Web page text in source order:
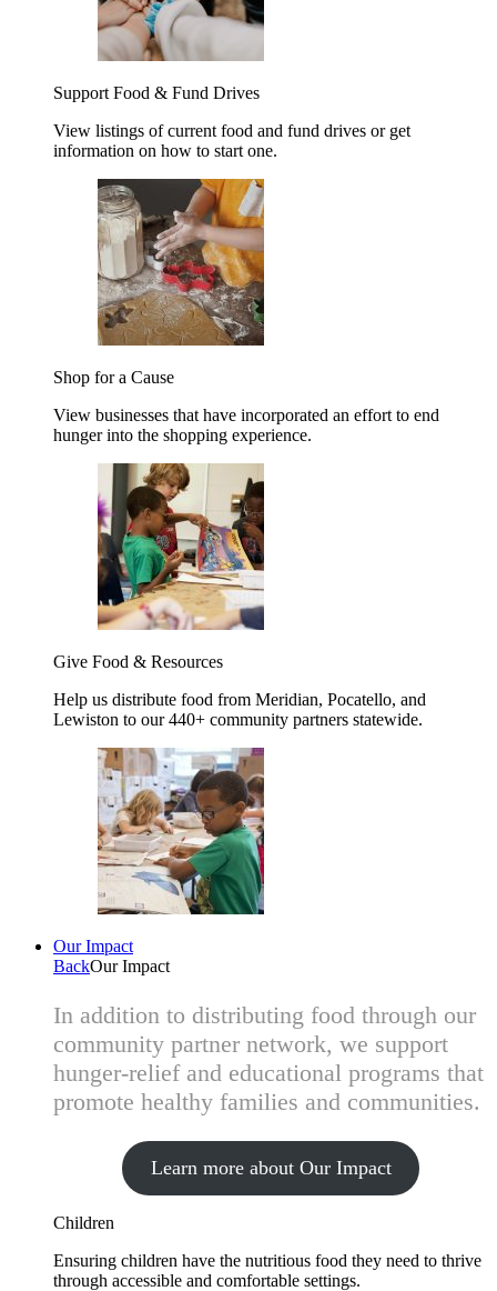
Support Food & Fund Drives
View listings of current food and fund drives or get
information on how to start one.
Shop for a Cause
View businesses that have incorporated an effort to end
hunger into the shopping experience.
Give Food & Resources
Help us distribute food from Meridian, Pocatello, and
Lewiston to our 440+ community partners statewide.
Our Impact
BackOur Impact
In addition to distributing food through our
community partner network, we support
hunger-relief and educational programs that
promote healthy families and communities.
Learn more about Our Impact
Children
Ensuring children have the nutritious food they need to thrive
through accessible and comfortable settings.